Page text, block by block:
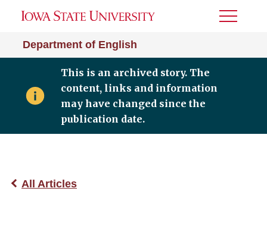
Department of English
Toggle
This is an archived story. The
content, links and information
may have changed since the
publication date.
All Articles